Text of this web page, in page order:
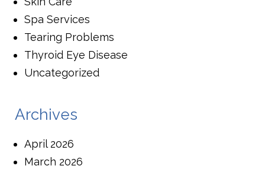
Spa Services
Tearing Problems
Thyroid Eye Disease
Uncategorized
Archives
April 2026
March 2026